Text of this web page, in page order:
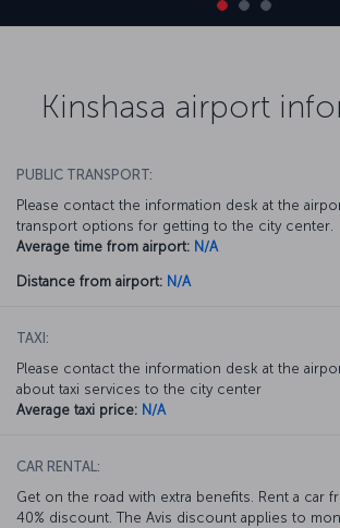
Kinshasa airport
PUBLIC TRANSPORT:
Please contact the information desk at the
transport options for getting to the city center.
Average time from airport: N/A
Distance from airport: N/A
TAXI:
Please contact the information desk at the
about taxi services to the city center
Average taxi price: N/A
CAR RENTAL:
Get on the road with extra benefits. Rent a car
40% discount. The Avis discount applies to